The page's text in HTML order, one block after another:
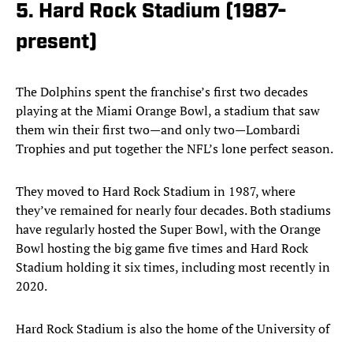
5. Hard Rock Stadium (1987-
present)
The Dolphins spent the franchise’s first two decades
playing at the Miami Orange Bowl, a stadium that saw
them win their first two—and only two—Lombardi
Trophies and put together the NFL’s lone perfect season.
They moved to Hard Rock Stadium in 1987, where
they’ve remained for nearly four decades. Both stadiums
have regularly hosted the Super Bowl, with the Orange
Bowl hosting the big game five times and Hard Rock
Stadium holding it six times, including most recently in
2020.
Hard Rock Stadium is also the home of the University of